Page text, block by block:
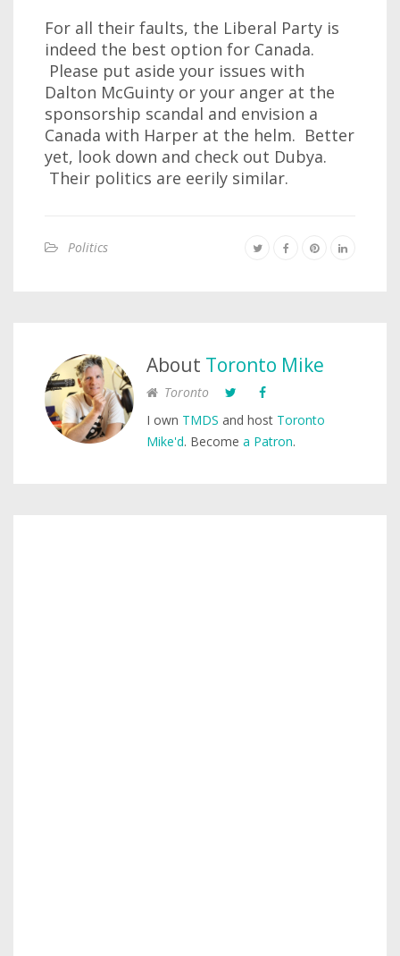
For all their faults, the Liberal Party is
indeed the best option for Canada.
Please put aside your issues with
Dalton McGuinty or your anger at the
sponsorship scandal and envision a
Canada with Harper at the helm. Better
yet, look down and check out Dubya.
Their politics are eerily similar.
Politics
About Toronto Mike
Toronto
I own TMDS and host Toronto
Mike'd. Become a Patron.